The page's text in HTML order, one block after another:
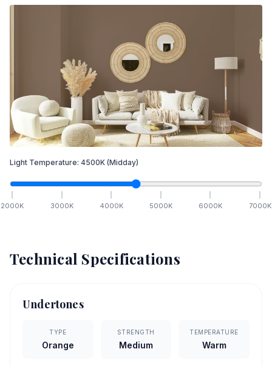
Light Temperature: 4500K (Midday)
2000K 3000K 4000K 5000K 6000K 7000K
Technical Specifications
Undertones
TYPE
Orange
STRENGTH
Medium
TEMPERATURE
Warm